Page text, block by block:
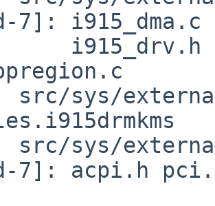
7]: i915_dma.c
7]: acpi.h